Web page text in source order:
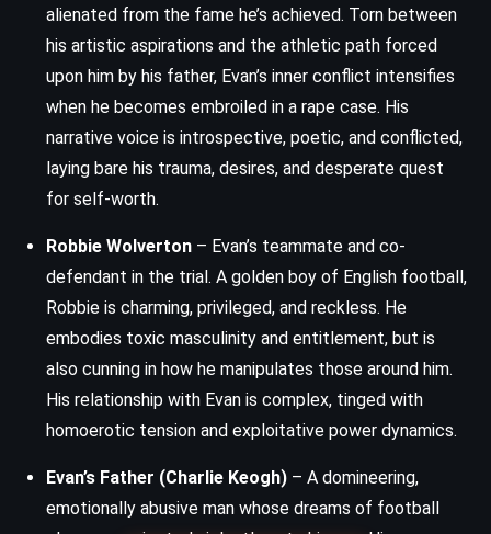
alienated from the fame he’s achieved. Torn between
his artistic aspirations and the athletic path forced
upon him by his father, Evan’s inner conflict intensifies
when he becomes embroiled in a rape case. His
narrative voice is introspective, poetic, and conflicted,
laying bare his trauma, desires, and desperate quest
for self-worth.
Robbie Wolverton – Evan’s teammate and co-
defendant in the trial. A golden boy of English football,
Robbie is charming, privileged, and reckless. He
embodies toxic masculinity and entitlement, but is
also cunning in how he manipulates those around him.
His relationship with Evan is complex, tinged with
homoerotic tension and exploitative power dynamics.
Evan’s Father (Charlie Keogh) – A domineering,
emotionally abusive man whose dreams of football